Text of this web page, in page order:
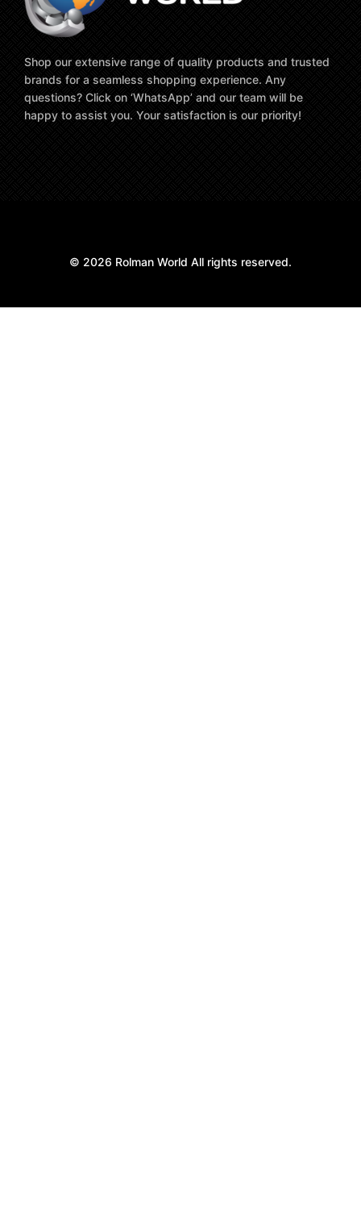
Shop our extensive range of quality products and trusted
brands for a seamless shopping experience. Any
questions? Click on ‘WhatsApp’ and our team will be
happy to assist you. Your satisfaction is our priority!
© 2026 Rolman World All rights reserved.